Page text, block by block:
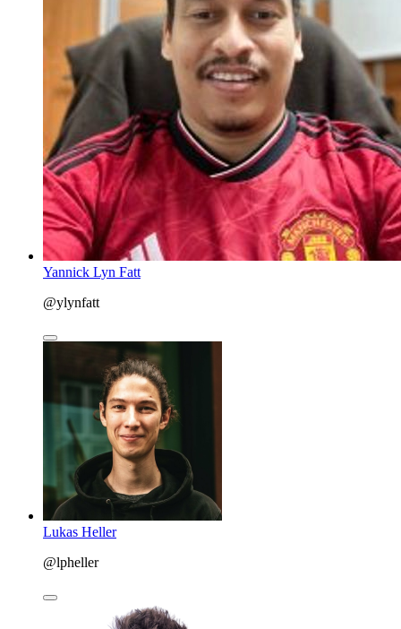
Yannick Lyn Fatt
@ylynfatt
Lukas Heller
@lpheller